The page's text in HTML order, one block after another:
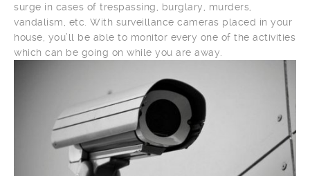
surge in cases of trespassing, burglary, murders,
vandalism, etc. With surveillance cameras placed in your
house, you’ll be able to monitor every one of the activities
which can be going on while you are away.